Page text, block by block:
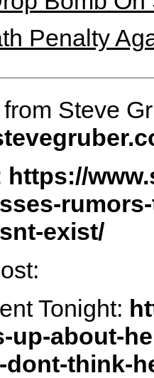
Penalty
Steve
https://
exist/
Tonight:
up-about-
dont-think-